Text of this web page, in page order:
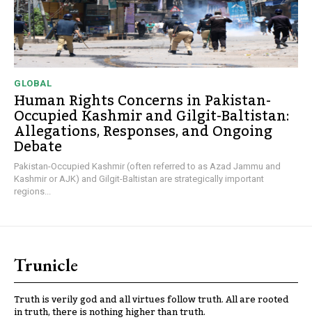
GLOBAL
Human Rights Concerns in Pakistan-
Occupied Kashmir and Gilgit-Baltistan:
Allegations, Responses, and Ongoing
Debate
Pakistan-Occupied Kashmir (often referred to as Azad Jammu and
Kashmir or AJK) and Gilgit-Baltistan are strategically important
regions...
Trunicle
Truth is verily god and all virtues follow truth. All are rooted
in truth, there is nothing higher than truth.